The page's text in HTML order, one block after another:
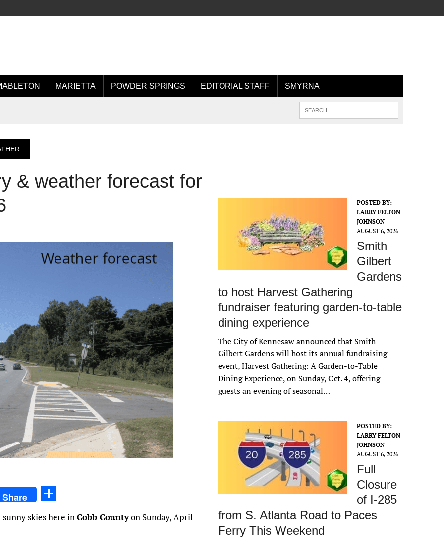
MARIETTA POWDER SPRINGS EDITORIAL STAFF SMYRNA
& weather forecast for
Share
ar
skies here inCobb Countyon Sunday, April
POSTED BY:
LARRY FELTON
JOHNSON
AUGUST 6, 2026
Smith-
Gilbert
Gardens
to host Harvest Gathering
fundraiser featuring garden-to-table
dining experience
The City of Kennesaw announced that Smith-
Gilbert Gardens will host its annual fundraising
event, Harvest Gathering: A Garden-to-Table
Dining Experience, on Sunday, Oct. 4, offering
guests an evening of seasonal…
POSTED BY:
LARRY FELTON
JOHNSON
AUGUST 6, 2026
Full
Closure
of I-285
from S. Atlanta Road to Paces
Ferry This Weekend